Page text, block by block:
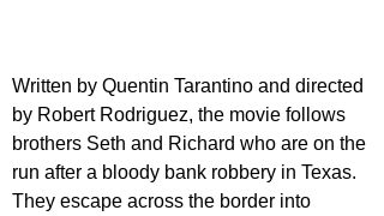
Written by Quentin Tarantino and directed
by Robert Rodriguez, the movie follows
brothers Seth and Richard who are on the
run after a bloody bank robbery in Texas.
They escape across the border into